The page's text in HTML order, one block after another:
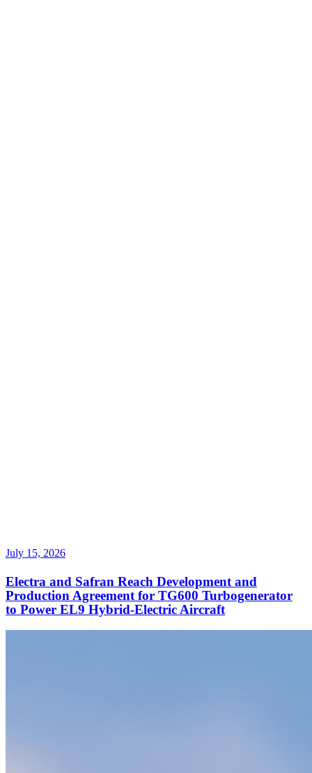
July 15, 2026
Electra and Safran Reach Development and
Production Agreement for TG600 Turbogenerator
to Power EL9 Hybrid-Electric Aircraft